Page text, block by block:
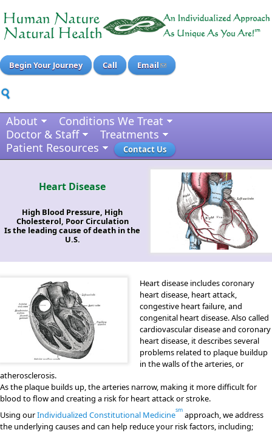
Begin Your Journey Call Email
About
Conditions We Treat
Doctor & Staff
Treatments
Patient Resources
Contact Us
Heart Disease
High Blood Pressure, High
Cholesterol, Poor Circulation
Is the leading cause of death in the
U.S.
Heart disease includes coronary
heart disease, heart attack,
congestive heart failure, and
congenital heart disease. Also called
cardiovascular disease and coronary
heart disease, it describes several
problems related to plaque buildup
in the walls of the arteries, or
atherosclerosis.
As the plaque builds up, the arteries narrow, making it more difficult for
blood to flow and creating a risk for heart attack or stroke.
Using ourIndividualized Constitutional Medicinesm approach, we address
the underlying causes and can help reduce your risk factors, including;